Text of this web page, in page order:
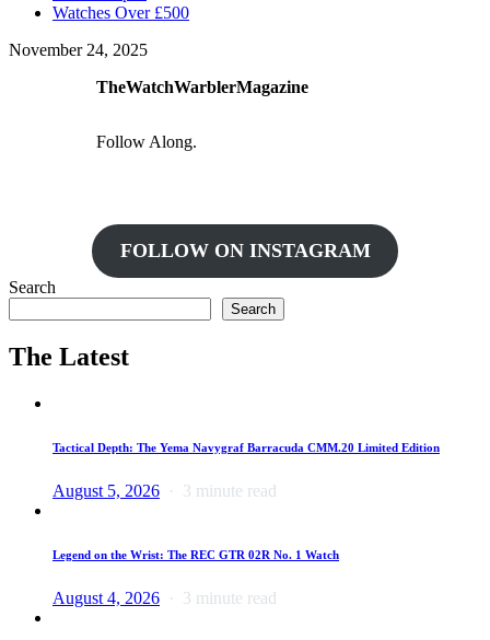
Watches Over £500
November 24, 2025
TheWatchWarblerMagazine
Follow Along.
FOLLOW ON INSTAGRAM
Search
Search
The Latest
Tactical Depth: The Yema Navygraf Barracuda CMM.20 Limited Edition
August 5, 2026 3 minute read
Legend on the Wrist: The REC GTR 02R No. 1 Watch
August 4, 2026 3 minute read